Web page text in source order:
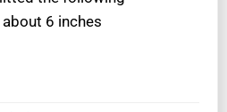
6 inches